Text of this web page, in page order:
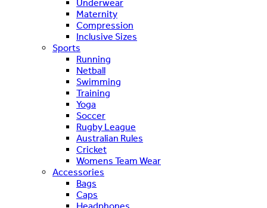
Underwear
Maternity
Compression
Inclusive Sizes
Sports
Running
Netball
Swimming
Training
Yoga
Soccer
Rugby League
Australian Rules
Cricket
Womens Team Wear
Accessories
Bags
Caps